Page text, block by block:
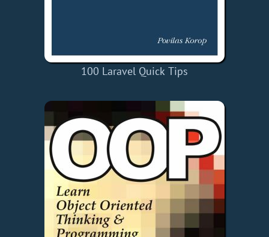
100 Laravel Quick Tips